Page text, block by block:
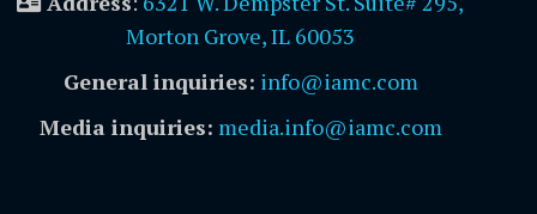
Morton Grove, IL 60053
General inquiries: info@iamc.com
Media inquiries: media.info@iamc.com